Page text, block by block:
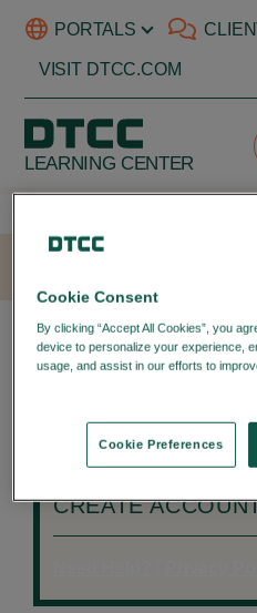
PORTALS
VISIT DTCC.COM
LEARNING CENTER
LOGIN WITH
PORTAL ID
LOGIN TO YOUR
LEARNING
CREATE
Cookie Consent
By clicking “Accept All Cookies”, you
device to personalize your experience,
usage, and assist in our efforts to
Cookie Preferences